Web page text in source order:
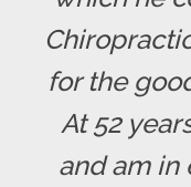
for the
At 52
and am in